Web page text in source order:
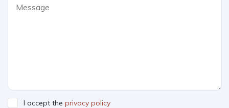
I accept the privacy policy